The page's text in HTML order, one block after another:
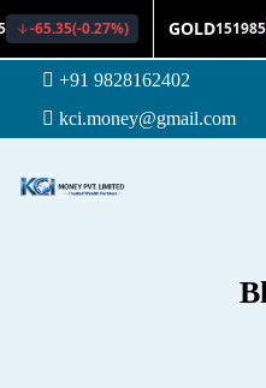
+91 9828162402
kci.money@gmail.com